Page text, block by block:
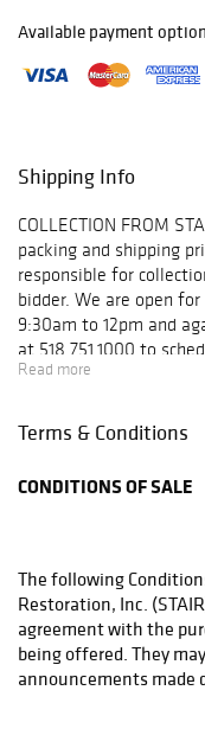
5: 11am – 5pm
Sunday, October
Tuesday, October
8: 9am – 5pm
Wednesday,
October 9: 9am –
5pm
Available payment
Shipping Info
COLLECTION FROM
packing and shipping
responsible for
bidder. We are open
9:30am to 12pm and
at 518.751.1000 to
your items or make
regular basis, but feel
F: 845.336.3832 E:
UPS Store #4861 6565
York 12572 T:
items: Meticulous Inc.
Read more
Terms & Conditions
CONDITIONS OF SALE
The following
Restoration, Inc.
agreement with the
being offered. They
announcements made